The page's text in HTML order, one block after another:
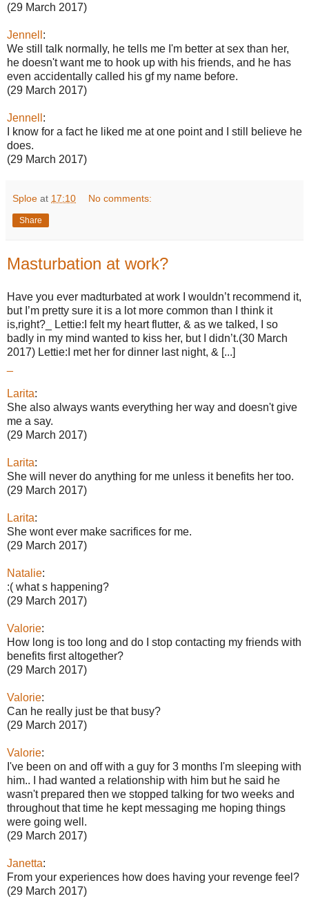
(29 March 2017)
Jennell :
We still talk normally, he tells me I'm better at sex than her,
he doesn't want me to hook up with his friends, and he has
even accidentally called his gf my name before.
(29 March 2017)
Jennell :
I know for a fact he liked me at one point and I still believe he
does.
(29 March 2017)
Sploe at 17:10 No comments:
Share
Masturbation at work?
Have you ever madturbated at work I wouldn’t recommend it,
but I’m pretty sure it is a lot more common than I think it
is,right?_ Lettie:I felt my heart flutter, & as we talked, I so
badly in my mind wanted to kiss her, but I didn’t.(30 March
2017) Lettie:I met her for dinner last night, & [...]
Larita:
She also always wants everything her way and doesn't give
me a say.
(29 March 2017)
Larita:
She will never do anything for me unless it benefits her too.
(29 March 2017)
Larita:
She wont ever make sacrifices for me.
(29 March 2017)
Natalie:
:( what s happening?
(29 March 2017)
Valorie:
How long is too long and do I stop contacting my friends with
benefits first altogether?
(29 March 2017)
Valorie:
Can he really just be that busy?
(29 March 2017)
Valorie:
I've been on and off with a guy for 3 months I'm sleeping with
him.. I had wanted a relationship with him but he said he
wasn't prepared then we stopped talking for two weeks and
throughout that time he kept messaging me hoping things
were going well.
(29 March 2017)
Janetta:
From your experiences how does having your revenge feel?
(29 March 2017)